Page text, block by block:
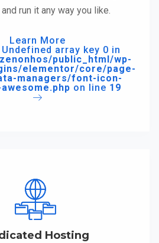
run it any way you like.
Learn More
Undefined array key 0 in
public_html/wp-
elementor/core/page-
managers/font-icon-
on line 19
Hosting